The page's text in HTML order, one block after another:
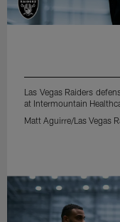
Las Vegas Raiders
at Intermountain
Matt Aguirre/Las Vegas